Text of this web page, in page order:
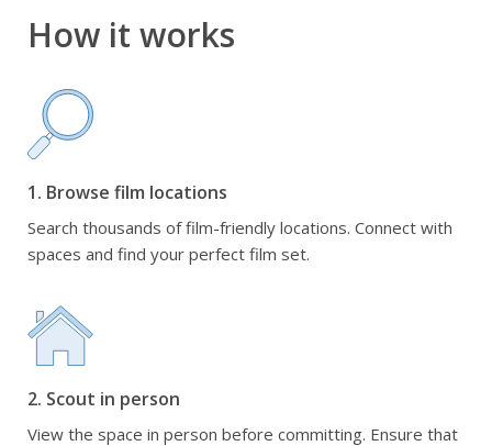
How it works
1. Browse film locations
Search thousands of film-friendly locations. Connect with
spaces and find your perfect film set.
2. Scout in person
View the space in person before committing. Ensure that